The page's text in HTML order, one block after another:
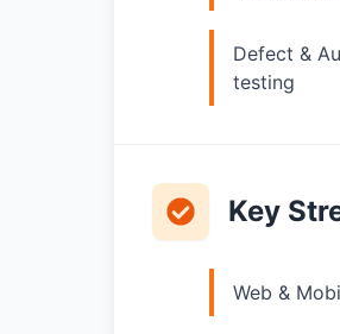
Defect &
testing
Key
Web &